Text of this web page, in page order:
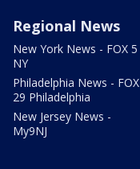
Regional News
New York News - FOX 5
NY
Philadelphia News - FOX
29 Philadelphia
New Jersey News -
My9NJ